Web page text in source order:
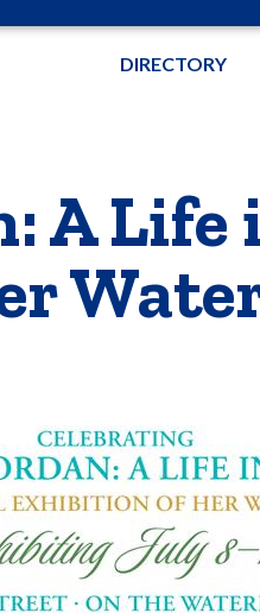
DIRECTORY
A Life